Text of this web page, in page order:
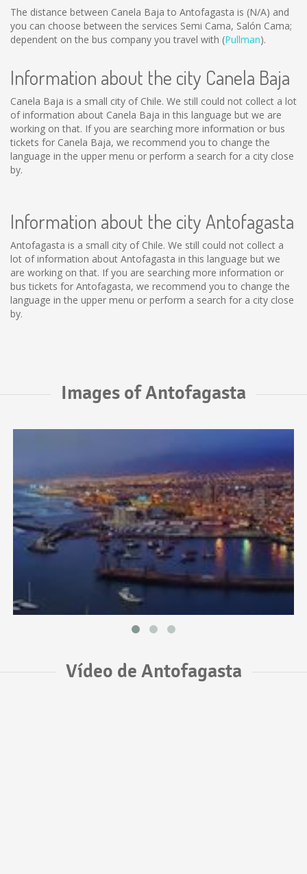
The distance between Canela Baja to Antofagasta is (N/A) and
you can choose between the services Semi Cama, Salón Cama;
dependent on the bus company you travel with (Pullman).
Information about the city Canela Baja
Canela Baja is a small city of Chile. We still could not collect a lot
of information about Canela Baja in this language but we are
working on that. If you are searching more information or bus
tickets for Canela Baja, we recommend you to change the
language in the upper menu or perform a search for a city close
by.
Information about the city Antofagasta
Antofagasta is a small city of Chile. We still could not collect a
lot of information about Antofagasta in this language but we
are working on that. If you are searching more information or
bus tickets for Antofagasta, we recommend you to change the
language in the upper menu or perform a search for a city close
by.
Images of Antofagasta
Vídeo de Antofagasta